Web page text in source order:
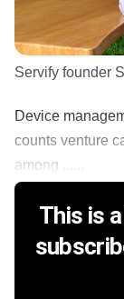
Servify founder
Device
counts venture
among ......
This is